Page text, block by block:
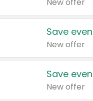
Save
New offer
Save
New offer